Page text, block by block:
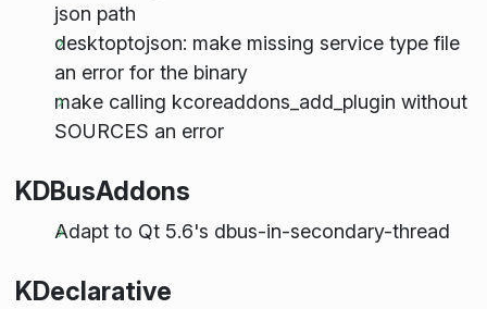
json path
desktoptojson: make missing service type file
an error for the binary
make calling kcoreaddons_add_plugin without
SOURCES an error
KDBusAddons
Adapt to Qt 5.6's dbus-in-secondary-thread
KDeclarative